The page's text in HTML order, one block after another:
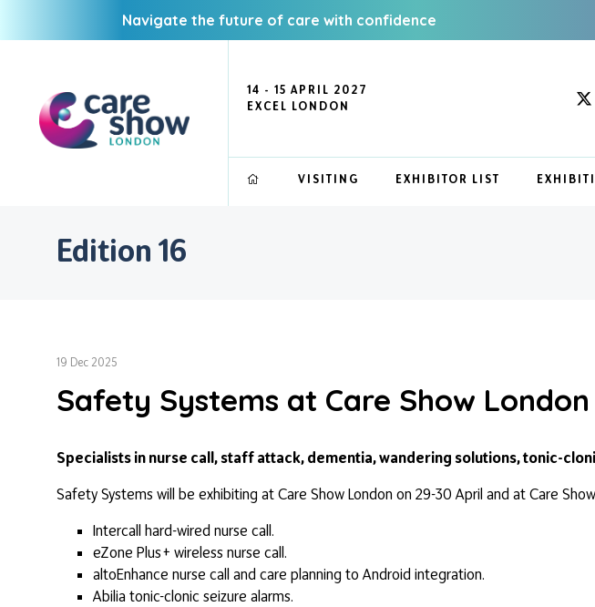
Navigate the future of care with confidence
14 - 15 APRIL 2027
EXCEL LONDON
VISITING EXHIBITOR LIST
Edition 16
19 Dec 2025
Safety Systems at Care Show
Specialists in nurse call, staff attack, dementia, wandering solutions, tonic-
Safety Systems will be exhibiting at Care Show London on 29-30 April and at Care
Intercall hard-wired nurse call.
eZone Plus+ wireless nurse call.
altoEnhance nurse call and care planning to Android integration.
Abilia tonic-clonic seizure alarms.